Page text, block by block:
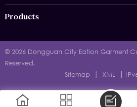
Products
© 2026 Dongguan City Eation Garment
Reserved.
Sitemap
| XML |